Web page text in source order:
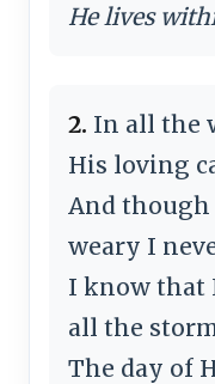
He lives
2. In all the
His loving
And
weary I
I know that
all the
The day of